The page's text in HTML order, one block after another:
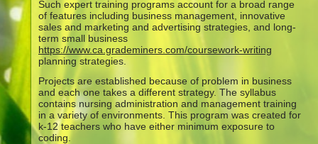
Such expert training programs account for a broad range
of features including business management, innovative
sales and marketing and advertising strategies, and long-
term small business
https://www.ca.grademiners.com/coursework-writing
planning strategies.
Projects are established because of problem in business
and each one takes a different strategy. The syllabus
contains nursing administration and management training
in a variety of environments. This program was created for
k-12 teachers who have either minimum exposure to
coding.